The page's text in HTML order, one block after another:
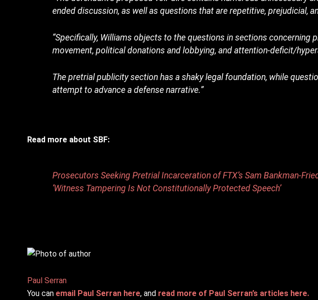
ended discussion, as well as questions that are repetitive, prejudicial,
“Specifically, Williams objects to the questions in sections
movement, political donations and lobbying, and attention-deficit/
The pretrial publicity section has a shaky legal foundation, while
attempt to advance a defense narrative.”
Read more about SBF:
Prosecutors Seeking Pretrial Incarceration of FTX’s Sam Bankman-
‘Witness Tampering Is Not Constitutionally Protected Speech’
Paul Serran
You can email Paul Serran here, and read more of Paul Serran’s articles here.